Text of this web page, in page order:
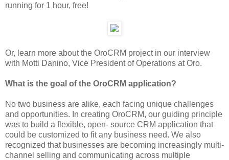
running for 1 hour, free!
Or, learn more about the OroCRM project in our interview
with Motti Danino, Vice President of Operations at Oro.
What is the goal of the OroCRM application?
No two business are alike, each facing unique challenges
and opportunities. In creating OroCRM, our guiding principle
was to build a flexible, open- source CRM application that
could be customized to fit any business need. We also
recognized that businesses are becoming increasingly multi-
channel selling and communicating across multiple